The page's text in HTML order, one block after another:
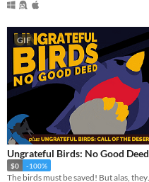
GIF
Ungrateful Birds: No Good Deed
$0 -100%